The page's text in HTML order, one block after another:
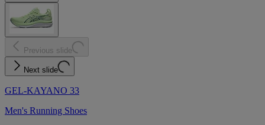
Previous slide
Next slide
GEL-KAYANO 33
Men's Running Shoes